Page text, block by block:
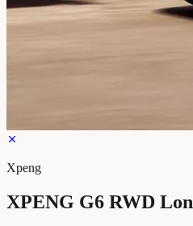
Xpeng
XPENG G6 RWD